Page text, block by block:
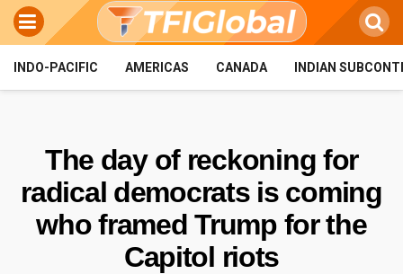
INDO-PACIFIC AMERICAS CANADA INDIAN
The day of reckoning for
radical democrats is coming
who framed Trump for the
Capitol riots